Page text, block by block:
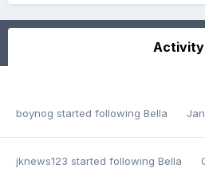
Activity
boynog started following Bella
jknews123 started following Bella